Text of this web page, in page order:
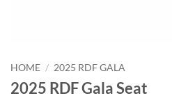
HOME / 2025 RDF GALA
2025 RDF Gala Seat